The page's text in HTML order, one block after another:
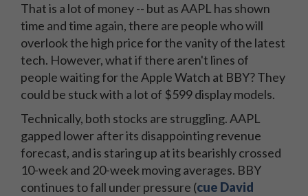
That is a lot of money -- but as AAPL has shown
time and time again, there are people who will
overlook the high price for the vanity of the latest
tech. However, what if there aren't lines of
people waiting for the Apple Watch at BBY? They
could be stuck with a lot of $599 display models.
Technically, both stocks are struggling. AAPL
gapped lower after its disappointing revenue
forecast, and is staring up at its bearishly crossed
10-week and 20-week moving averages. BBY
continues to fall under pressure (cue David